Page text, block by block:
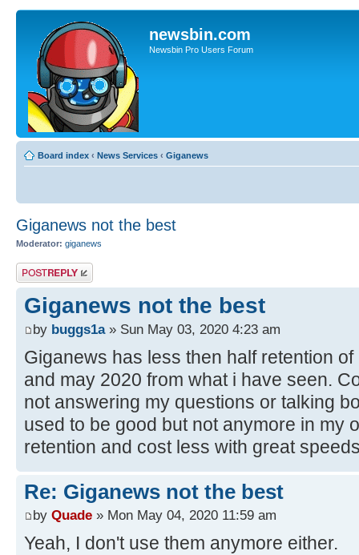
newsbin.com
Newsbin Pro Users Forum
Board index ‹ News Services ‹ Giganews
Giganews not the best
Moderator: giganews
Post a reply
Giganews not the best
by buggs1a» Sun May 03, 2020 4:23 am
Giganews has less then half retention
and may 2020 from what i have seen.
not answering my questions or talking
used to be good but not anymore in my
retention and cost less with great
Re: Giganews not the best
by Quade » Mon May 04, 2020 11:59 am
Yeah, I don't use them anymore either.